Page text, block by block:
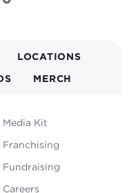
LOCATIONS
MERCH
Media Kit
Franchising
Fundraising
Careers